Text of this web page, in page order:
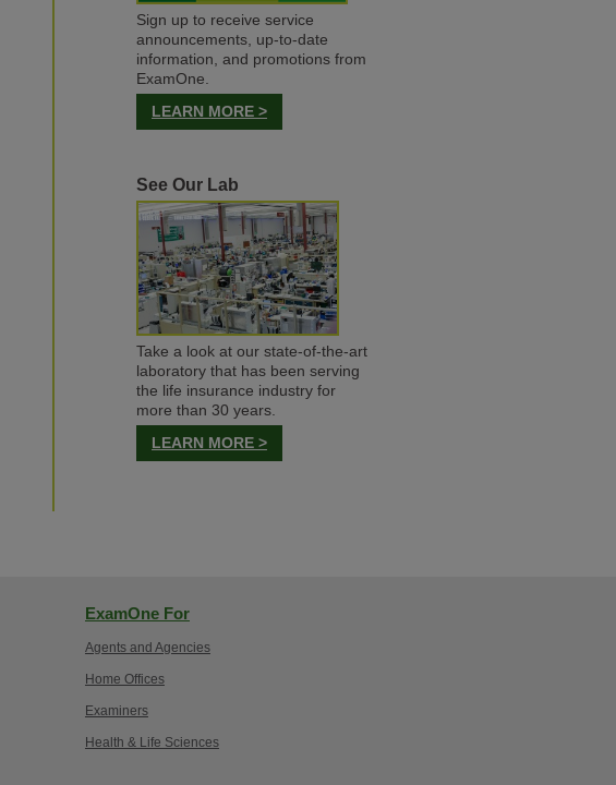
Sign up to receive service
announcements, up-to-date
information, and promotions from
ExamOne.
LEARN MORE >
See Our Lab
Take a look at our state-of-the-art
laboratory that has been serving
the life insurance industry for
more than 30 years.
LEARN MORE >
ExamOne For
Agents and Agencies
Home Offices
Examiners
Health & Life Sciences